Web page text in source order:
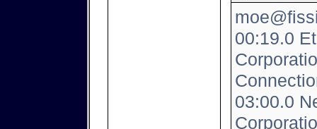
00:19.0
03:00.0